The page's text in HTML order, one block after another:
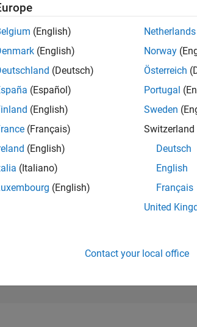
(English)
(English)
(Deutsch)
(Español)
(English)
(Français)
(English)
(Italiano)
(English)
Netherlands
Norway
Österreich
Portugal
Sweden
Switzerland
Deutsch
English
Français
United
Contact your local office